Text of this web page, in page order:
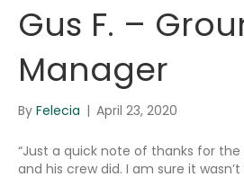
Gus F. –
Manager
By Felecia | April 23, 2020
“Just a quick note of thanks for the
and his crew did. I am sure it